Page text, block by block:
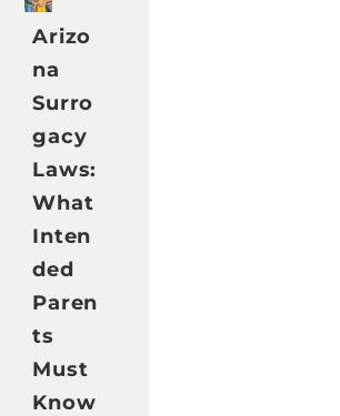
Arizo
na
Surro
gacy
Laws:
What
Inten
ded
Paren
ts
Must
Know